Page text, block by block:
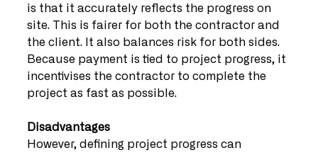
is that it accurately reflects the progress on
site. This is fairer for both the contractor and
the client. It also balances risk for both sides.
Because payment is tied to project progress, it
incentivises the contractor to complete the
project as fast as possible.
Disadvantages
However, defining project progress can